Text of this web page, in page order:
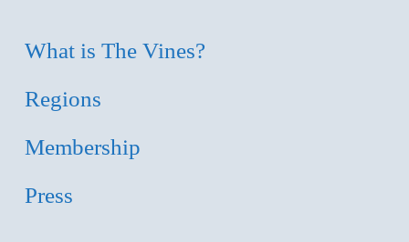
What is The Vines?
Regions
Membership
Press